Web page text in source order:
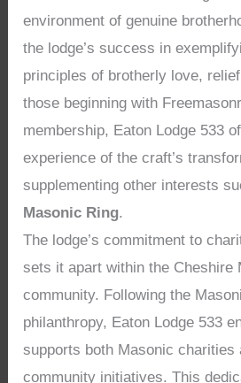
environment of genuine
the lodge’s success in
principles of brotherly love,
those beginning with
membership, Eaton Lodge 533
experience of the craft’s
supplementing other interests
Masonic Ring.
The lodge’s commitment to
sets it apart within the Cheshire
community. Following the
philanthropy, Eaton Lodge 533
supports both Masonic charities
community initiatives. This